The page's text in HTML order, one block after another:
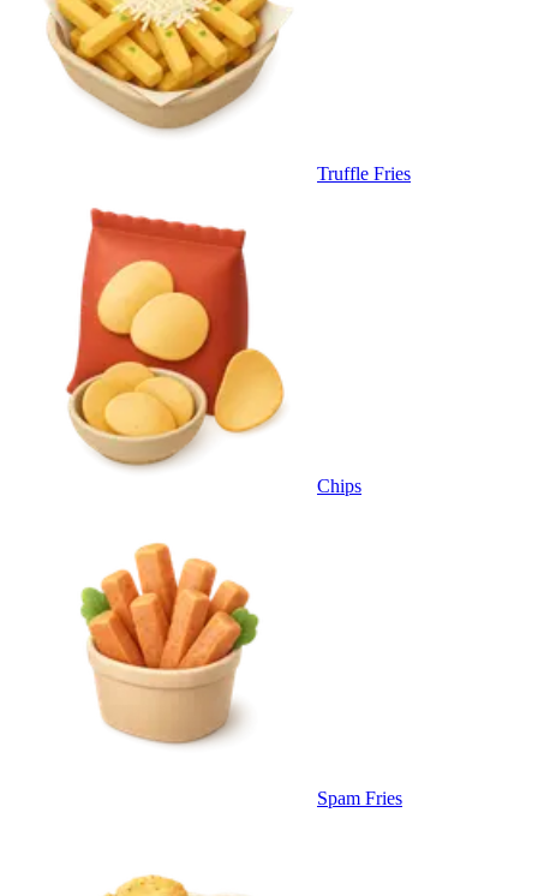
Truffle Fries
Chips
Spam Fries